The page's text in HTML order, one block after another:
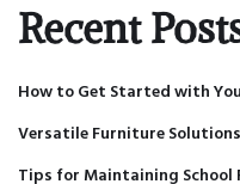
Recent
How to Get Started with
Versatile Furniture
Tips for Maintaining